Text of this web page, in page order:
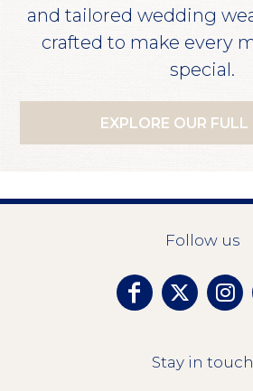
and tailored wedding
crafted to make every
special.
EXPLORE OUR FULL
Follow us
Stay in touch